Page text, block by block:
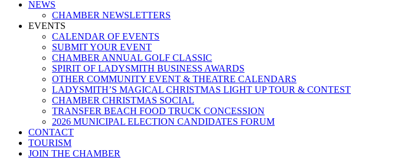
NEWS
CHAMBER NEWSLETTERS
EVENTS
CALENDAR OF EVENTS
SUBMIT YOUR EVENT
CHAMBER ANNUAL GOLF CLASSIC
SPIRIT OF LADYSMITH BUSINESS AWARDS
OTHER COMMUNITY EVENT & THEATRE CALENDARS
LADYSMITH’S MAGICAL CHRISTMAS LIGHT UP TOUR & CONTEST
CHAMBER CHRISTMAS SOCIAL
TRANSFER BEACH FOOD TRUCK CONCESSION
2026 MUNICIPAL ELECTION CANDIDATES FORUM
CONTACT
TOURISM
JOIN THE CHAMBER